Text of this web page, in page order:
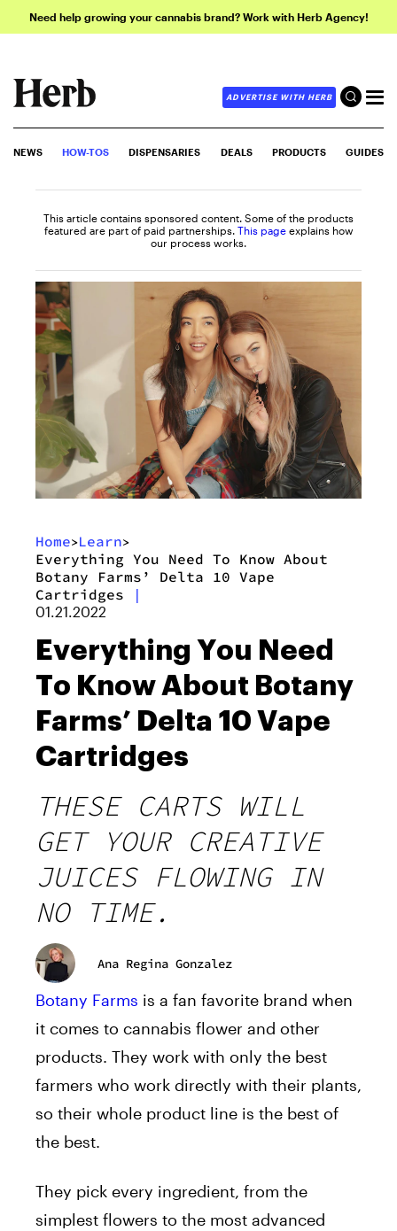
Need help growing your cannabis brand? Work with Herb Agency!
ADVERTISE WITH HERB
NEWS HOW-TOS DISPENSARIES DEALS PRODUCTS GUIDES
This article contains sponsored content. Some of the products
featured are part of paid partnerships. This page explains how
our process works.
Home>Learn>
Everything You Need To Know About
Botany Farms’ Delta 10 Vape
Cartridges
|
01.21.2022
Everything You Need
To Know About Botany
Farms’ Delta 10 Vape
Cartridges
THESE CARTS WILL
GET YOUR CREATIVE
JUICES FLOWING IN
NO TIME.
Ana Regina Gonzalez
Botany Farms is a fan favorite brand when
it comes to cannabis flower and other
products. They work with only the best
farmers who work directly with their plants,
so their whole product line is the best of
the best.
They pick every ingredient, from the
simplest flowers to the most advanced